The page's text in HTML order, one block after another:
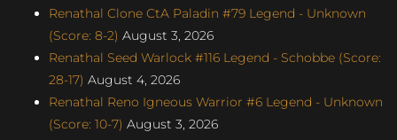
Renathal Clone CtA Paladin #79 Legend - Unknown
(Score: 8-2) August 3, 2026
Renathal Seed Warlock #116 Legend - Schobbe (Score:
28-17) August 4, 2026
Renathal Reno Igneous Warrior #6 Legend - Unknown
(Score: 10-7) August 3, 2026